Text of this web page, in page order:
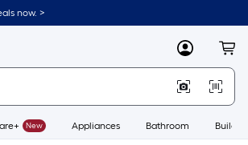
now. >
MyLowes
New Appliances Bathroom